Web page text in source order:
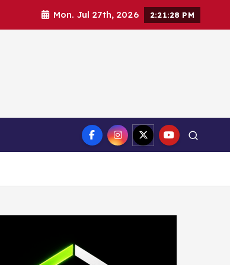
Mon. Jul 27th, 2026 2:21:30 PM